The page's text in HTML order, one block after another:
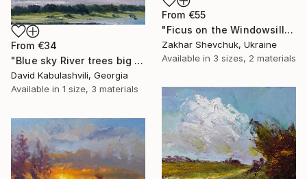
From €55
"Ficus on the Windowsill at Sunset" Print
Zakhar Shevchuk, Ukraine
Available in 3 sizes, 2 materials
From €34
"Blue sky River trees big cloud textured" Print
David Kabulashvili, Georgia
Available in 1 size, 3 materials